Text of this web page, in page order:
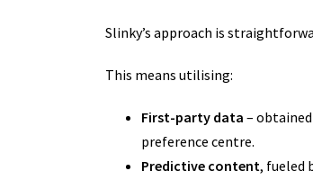
Slinky’s approach is
This means utilising:
First-party data –
preference centre.
Predictive content, fueled